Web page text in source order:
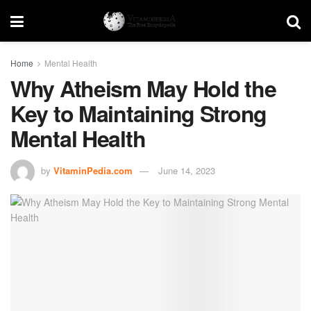
Home Mental Health
Why Atheism May Hold the
Key to Maintaining Strong
Mental Health
by VitaminPedia.com June 14, 2023